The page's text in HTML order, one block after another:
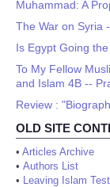
Muhammad: A
The War on Syria
Is Egypt Going
To My Fellow
and Islam 4B --
Review :
OLD SITE
• Articles Archive
• Authors List
• Leaving Islam